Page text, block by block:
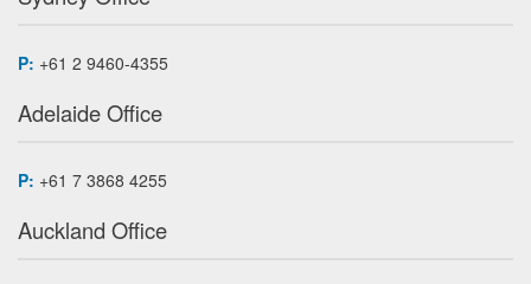
P: +61 2 9460-4355
Adelaide Office
P: +61 7 3868 4255
Auckland Office